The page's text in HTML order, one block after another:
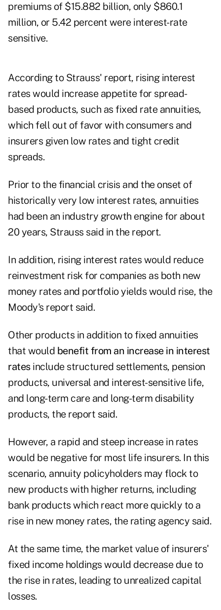
premiums of $15.882 billion, only $860.1
million, or 5.42 percent were interest-rate
sensitive.
According to Strauss' report, rising interest
rates would increase appetite for spread-
based products, such as fixed rate annuities,
which fell out of favor with consumers and
insurers given low rates and tight credit
spreads.
Prior to the financial crisis and the onset of
historically very low interest rates, annuities
had been an industry growth engine for about
20 years, Strauss said in the report.
In addition, rising interest rates would reduce
reinvestment risk for companies as both new
money rates and portfolio yields would rise, the
Moody's report said.
Other products in addition to fixed annuities
that would benefit from an increase in interest
ratesinclude structured settlements, pension
products, universal and interest-sensitive life,
and long-term care and long-term disability
products, the report said.
However, a rapid and steep increase in rates
would be negative for most life insurers. In this
scenario, annuity policyholders may flock to
new products with higher returns, including
bank products which react more quickly to a
rise in new money rates, the rating agency said.
At the same time, the market value of insurers'
fixed income holdings would decrease due to
the rise in rates, leading to unrealized capital
losses.